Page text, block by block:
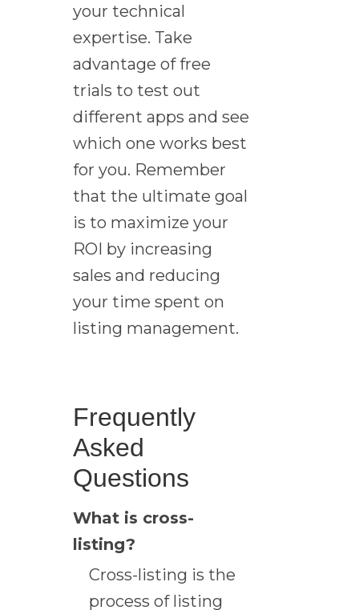
your technical
expertise. Take
advantage of free
trials to test out
different apps and see
which one works best
for you. Remember
that the ultimate goal
is to maximize your
ROI by increasing
sales and reducing
your time spent on
listing management.
Frequently
Asked
Questions
What is cross-
listing?
Cross-listing is the
process of listing